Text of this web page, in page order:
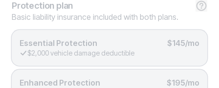
Protection plan
Basic liability insurance included with both plans.
Essential Protection $145/mo
$2,000 vehicle damage deductible
Enhanced Protection $195/mo